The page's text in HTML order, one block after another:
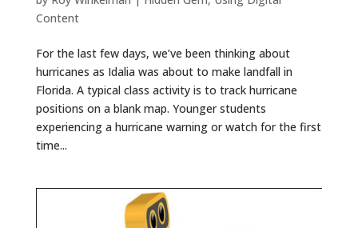
Content
For the last few days, we’ve been thinking about
hurricanes as Idalia was about to make landfall in
Florida. A typical class activity is to track hurricane
positions on a blank map. Younger students
experiencing a hurricane warning or watch for the first
time...